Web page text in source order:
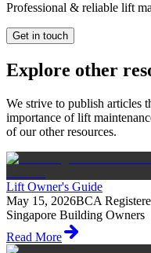
Professional & reliable lift
Get in touch
Explore other
We strive to publish articles
importance of lift
of our other resources.
Lift Owner's Guide
May 15, 2026BCA
Singapore Building Owners
Read More